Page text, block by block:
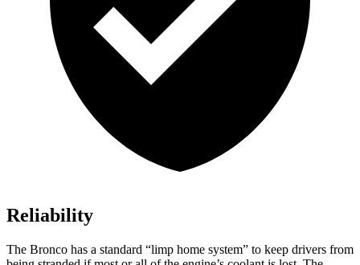
Reliability
The Bronco has a standard “limp home system” to keep drivers from